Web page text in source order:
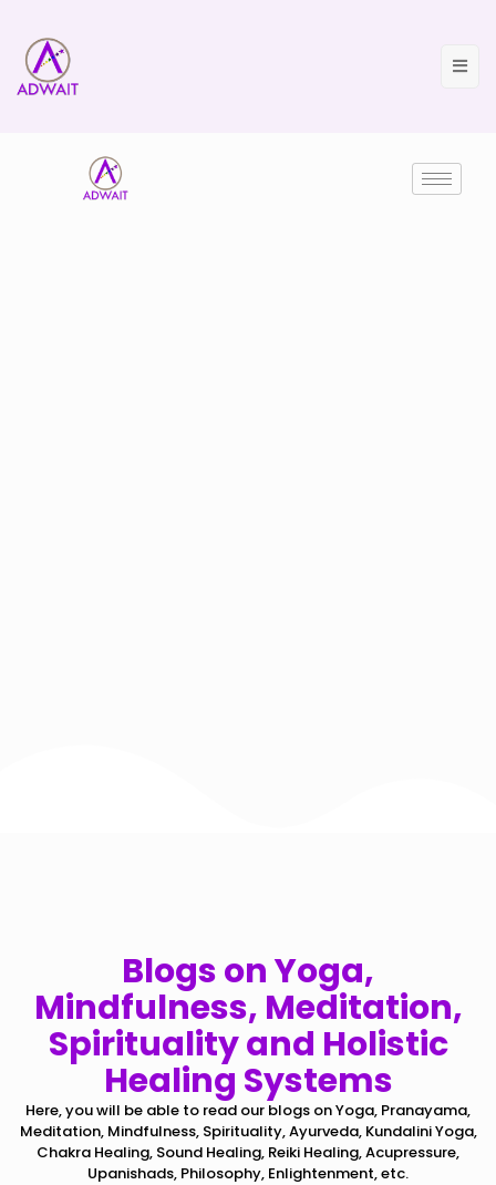
Blogs on Yoga,
Mindfulness, Meditation,
Spirituality and Holistic
Healing Systems
Here, you will be able to read our blogs on Yoga, Pranayama,
Meditation, Mindfulness, Spirituality, Ayurveda, Kundalini Yoga,
Chakra Healing, Sound Healing, Reiki Healing, Acupressure,
Upanishads, Philosophy, Enlightenment, etc.